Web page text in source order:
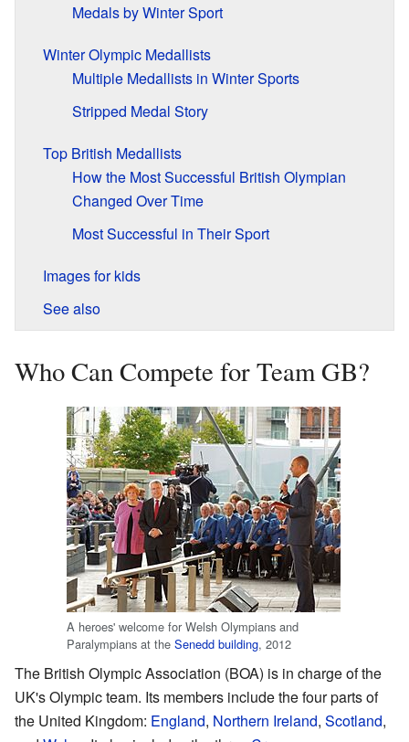
Medals by Winter Sport
Winter Olympic Medallists
Multiple Medallists in Winter Sports
Stripped Medal Story
Top British Medallists
How the Most Successful British Olympian
Changed Over Time
Most Successful in Their Sport
Images for kids
See also
Who Can Compete for Team GB?
A heroes' welcome for Welsh Olympians and
Paralympians at the Senedd building, 2012
The British Olympic Association (BOA) is in charge of the
UK's Olympic team. Its members include the four parts of
the United Kingdom: England, Northern Ireland, Scotland,